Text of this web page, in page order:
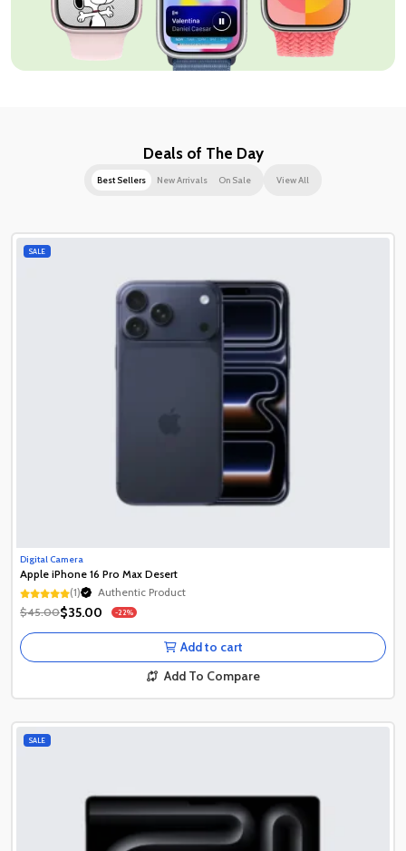
Deals of The Day
Best Sellers New Arrivals On Sale View All
SALE
Digital Camera
Apple iPhone 16 Pro Max Desert
(1)
Authentic Product
1+ Recently Sold
Authentic Product
1+ Recently Sold
$45.00$35.00 -22%
Add to cart
Add To Compare
SALE